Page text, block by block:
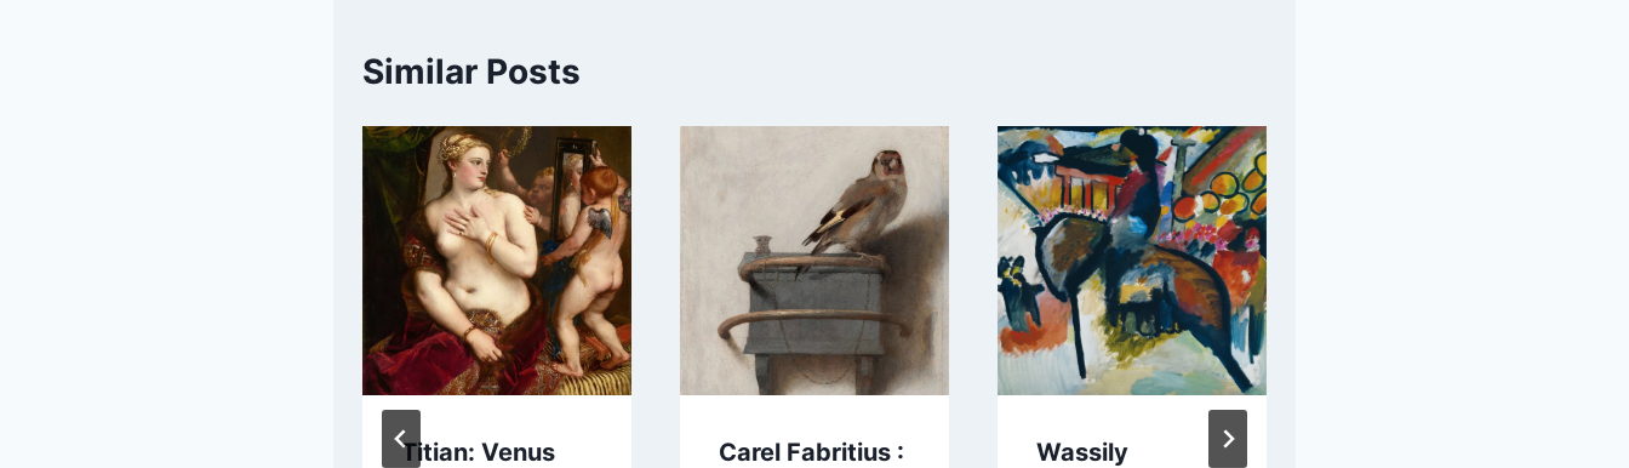
Similar Posts
Titian: Venus
Carel Fabritius :
Wassily